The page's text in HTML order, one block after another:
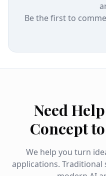
Be the first to
Need
Concept
We help you turn
applications.